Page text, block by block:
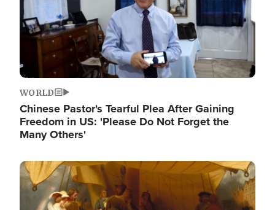
WORLD
Chinese Pastor's Tearful Plea After Gaining
Freedom in US: 'Please Do Not Forget the
Many Others'
Image